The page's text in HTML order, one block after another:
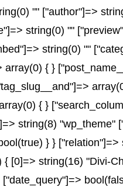
"" ["author"]=>
string(0) ""
string(0) ""
{ }
{ }
string(8)
} }
[0]=> string(16) "Divi-